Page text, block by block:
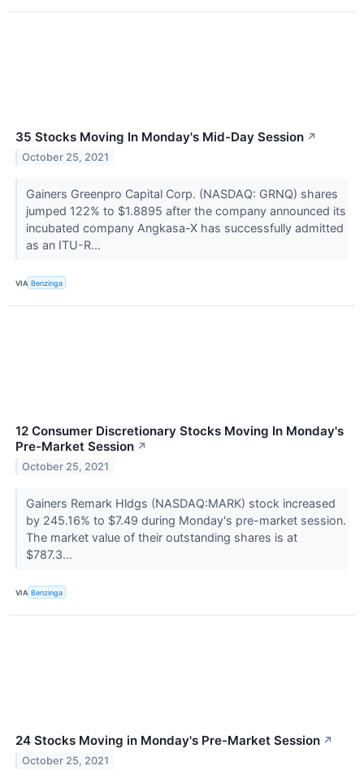
35 Stocks Moving In Monday's Mid-Day Session ↗
October 25, 2021
Gainers Greenpro Capital Corp. (NASDAQ: GRNQ) shares
jumped 122% to $1.8895 after the company announced its
incubated company Angkasa-X has successfully admitted
as an ITU-R...
VIA Benzinga
12 Consumer Discretionary Stocks Moving In Monday's
Pre-Market Session ↗
October 25, 2021
Gainers Remark Hldgs (NASDAQ:MARK) stock increased
by 245.16% to $7.49 during Monday's pre-market session.
The market value of their outstanding shares is at
$787.3...
VIA Benzinga
24 Stocks Moving in Monday's Pre-Market Session ↗
October 25, 2021